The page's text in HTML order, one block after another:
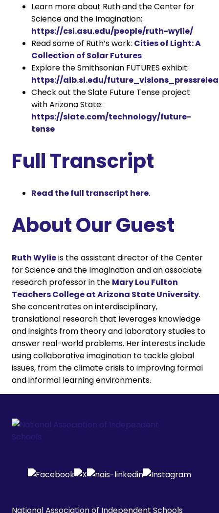
Learn more about Ruth and the Center for
Science and the Imagination:
https://csi.asu.edu/people/ruth-wylie/
Read some of Ruth’s work: Cities of Light: A
Collection of Solar Futures
Explore the Smithsonian FUTURES exhibit:
https://aib.si.edu/
Check out the Slate Future Tense project
with Arizona State:
https://slate.com/technology/future-
tense
Full Transcript
Read the full transcript here.
About Our Guest
Ruth Wylieis the assistant director of the Center
for Science and the Imagination and an associate
research professor in the Mary Lou Fulton
Teachers College at Arizona State University.
She concentrates on interdisciplinary,
translational research that leverages knowledge
and insights from theory and laboratory studies to
answer real-world problems. Her interests include
using collaborative imagination to tackle global
issues, from the climate crisis to improving formal
and informal learning environments.
National Association of Independent Schools